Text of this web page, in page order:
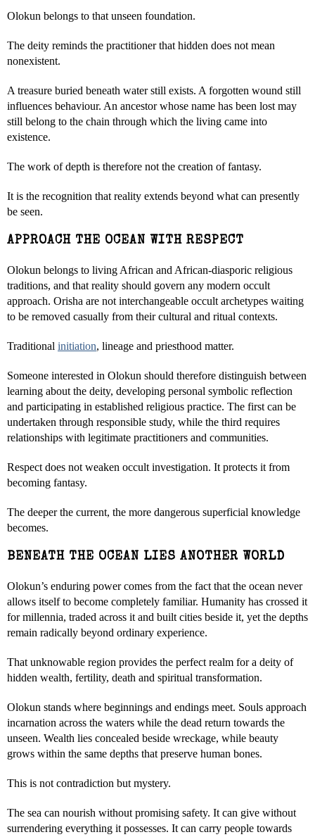
Olokun belongs to that unseen foundation.
The deity reminds the practitioner that hidden does not mean
nonexistent.
A treasure buried beneath water still exists. A forgotten wound still
influences behaviour. An ancestor whose name has been lost may
still belong to the chain through which the living came into
existence.
The work of depth is therefore not the creation of fantasy.
It is the recognition that reality extends beyond what can presently
be seen.
APPROACH THE OCEAN WITH RESPECT
Olokun belongs to living African and African-diasporic religious
traditions, and that reality should govern any modern occult
approach. Orisha are not interchangeable occult archetypes waiting
to be removed casually from their cultural and ritual contexts.
Traditional initiation, lineage and priesthood matter.
Someone interested in Olokun should therefore distinguish between
learning about the deity, developing personal symbolic reflection
and participating in established religious practice. The first can be
undertaken through responsible study, while the third requires
relationships with legitimate practitioners and communities.
Respect does not weaken occult investigation. It protects it from
becoming fantasy.
The deeper the current, the more dangerous superficial knowledge
becomes.
BENEATH THE OCEAN LIES ANOTHER WORLD
Olokun’s enduring power comes from the fact that the ocean never
allows itself to become completely familiar. Humanity has crossed it
for millennia, traded across it and built cities beside it, yet the depths
remain radically beyond ordinary experience.
That unknowable region provides the perfect realm for a deity of
hidden wealth, fertility, death and spiritual transformation.
Olokun stands where beginnings and endings meet. Souls approach
incarnation across the waters while the dead return towards the
unseen. Wealth lies concealed beside wreckage, while beauty
grows within the same depths that preserve human bones.
This is not contradiction but mystery.
The sea can nourish without promising safety. It can give without
surrendering everything it possesses. It can carry people towards